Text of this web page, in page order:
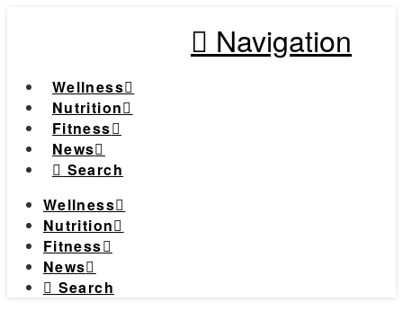
Navigation
Wellness
Nutrition
Fitness
News
Search
Wellness
Nutrition
Fitness
News
Search